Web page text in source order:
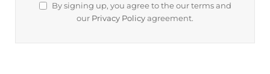
By signing up, you agree to the our terms and
our Privacy Policy agreement.